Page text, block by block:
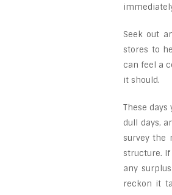
Seek out
stores to
can feel a
it should.
These
dull days,
survey the
structure.
any
reckon it